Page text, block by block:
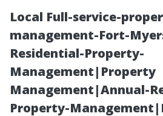
Local Full-service-
management-Fort-
Residential-Property-
Management|Property
Management|Annual-
Property-